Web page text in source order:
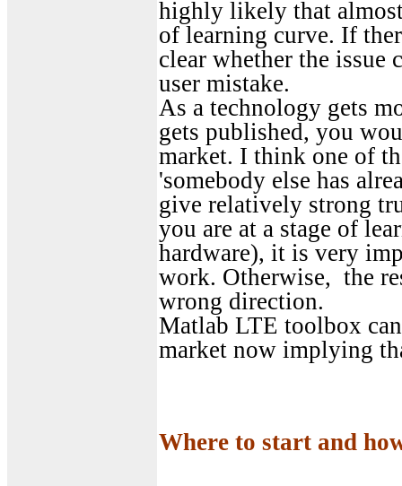
highly likely that
of learning curve. If
clear whether the
user mistake.
As a technology gets
gets published, you
market. I think one of
'somebody else has
give relatively strong
you are at a stage of
hardware), it is very
work. Otherwise, the
wrong direction.
Matlab LTE toolbox
market now implying
Where to start and